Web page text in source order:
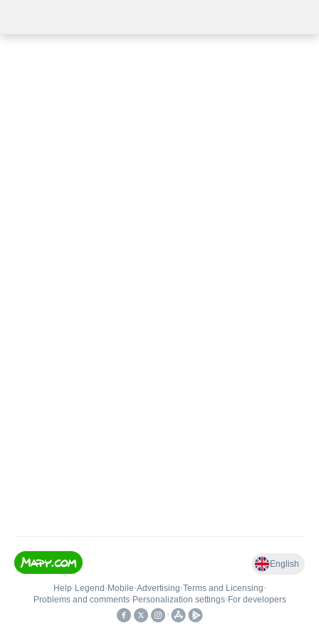
English
Help• Legend • Mobile•Advertising•Terms and Licensing•
Problems and comments• Personalization settings• For developers
•